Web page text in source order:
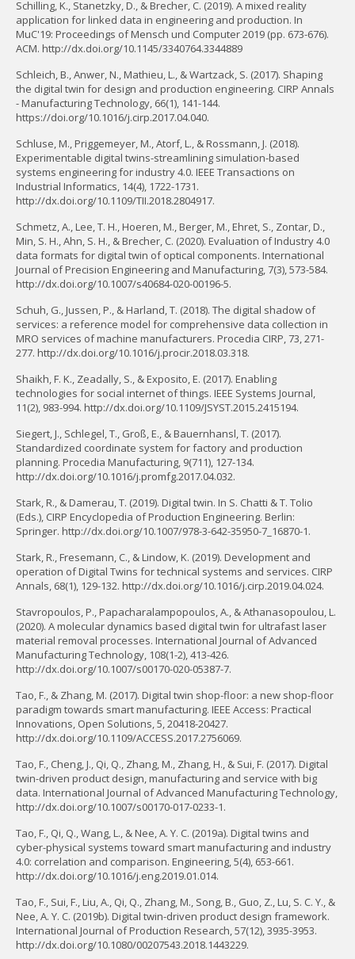
Schilling, K., Stanetzky, D., & Brecher, C. (2019). A mixed reality
application for linked data in engineering and production. In
MuC'19: Proceedings of Mensch und Computer 2019 (pp. 673-676).
ACM. http://dx.doi.org/10.1145/3340764.3344889
Schleich, B., Anwer, N., Mathieu, L., & Wartzack, S. (2017). Shaping
the digital twin for design and production engineering. CIRP Annals
- Manufacturing Technology, 66(1), 141-144.
https://doi.org/10.1016/j.cirp.2017.04.040.
Schluse, M., Priggemeyer, M., Atorf, L., & Rossmann, J. (2018).
Experimentable digital twins-streamlining simulation-based
systems engineering for industry 4.0. IEEE Transactions on
Industrial Informatics, 14(4), 1722-1731.
http://dx.doi.org/10.1109/TII.2018.2804917.
Schmetz, A., Lee, T. H., Hoeren, M., Berger, M., Ehret, S., Zontar, D.,
Min, S. H., Ahn, S. H., & Brecher, C. (2020). Evaluation of Industry 4.0
data formats for digital twin of optical components. International
Journal of Precision Engineering and Manufacturing, 7(3), 573-584.
http://dx.doi.org/10.1007/s40684-020-00196-5.
Schuh, G., Jussen, P., & Harland, T. (2018). The digital shadow of
services: a reference model for comprehensive data collection in
MRO services of machine manufacturers. Procedia CIRP, 73, 271-
277. http://dx.doi.org/10.1016/j.procir.2018.03.318.
Shaikh, F. K., Zeadally, S., & Exposito, E. (2017). Enabling
technologies for social internet of things. IEEE Systems Journal,
11(2), 983-994. http://dx.doi.org/10.1109/JSYST.2015.2415194.
Siegert, J., Schlegel, T., Groß, E., & Bauernhansl, T. (2017).
Standardized coordinate system for factory and production
planning. Procedia Manufacturing, 9(711), 127-134.
http://dx.doi.org/10.1016/j.promfg.2017.04.032.
Stark, R., & Damerau, T. (2019). Digital twin. In S. Chatti & T. Tolio
(Eds.), CIRP Encyclopedia of Production Engineering. Berlin:
Springer. http://dx.doi.org/10.1007/978-3-642-35950-7_16870-1.
Stark, R., Fresemann, C., & Lindow, K. (2019). Development and
operation of Digital Twins for technical systems and services. CIRP
Annals, 68(1), 129-132. http://dx.doi.org/10.1016/j.cirp.2019.04.024.
Stavropoulos, P., Papacharalampopoulos, A., & Athanasopoulou, L.
(2020). A molecular dynamics based digital twin for ultrafast laser
material removal processes. International Journal of Advanced
Manufacturing Technology, 108(1-2), 413-426.
http://dx.doi.org/10.1007/s00170-020-05387-7.
Tao, F., & Zhang, M. (2017). Digital twin shop-floor: a new shop-floor
paradigm towards smart manufacturing. IEEE Access: Practical
Innovations, Open Solutions, 5, 20418-20427.
http://dx.doi.org/10.1109/ACCESS.2017.2756069.
Tao, F., Cheng, J., Qi, Q., Zhang, M., Zhang, H., & Sui, F. (2017). Digital
twin-driven product design, manufacturing and service with big
data. International Journal of Advanced Manufacturing Technology,
http://dx.doi.org/10.1007/s00170-017-0233-1.
Tao, F., Qi, Q., Wang, L., & Nee, A. Y. C. (2019a). Digital twins and
cyber-physical systems toward smart manufacturing and industry
4.0: correlation and comparison. Engineering, 5(4), 653-661.
http://dx.doi.org/10.1016/j.eng.2019.01.014.
Tao, F., Sui, F., Liu, A., Qi, Q., Zhang, M., Song, B., Guo, Z., Lu, S. C. Y., &
Nee, A. Y. C. (2019b). Digital twin-driven product design framework.
International Journal of Production Research, 57(12), 3935-3953.
http://dx.doi.org/10.1080/00207543.2018.1443229.